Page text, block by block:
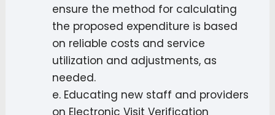
ensure the method for calculating
the proposed expenditure is based
on reliable costs and service
utilization and adjustments, as
needed.
e. Educating new staff and providers
on Electronic Visit Verification